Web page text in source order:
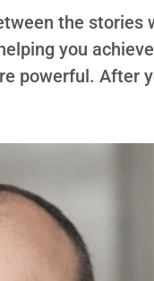
the
you
powerful. After